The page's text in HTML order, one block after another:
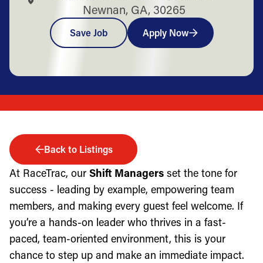
Newnan, GA, 30265
Save Job Apply Now
Back to Listings
At RaceTrac, our Shift Managers set the tone for
success - leading by example, empowering team
members, and making every guest feel welcome. If
you’re a hands-on leader who thrives in a fast-
paced, team-oriented environment, this is your
chance to step up and make an immediate impact.